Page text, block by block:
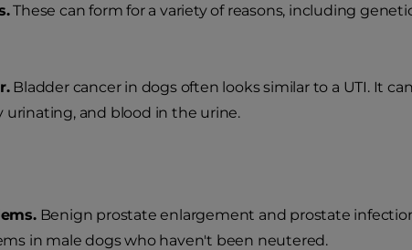
These can form for a variety of reasons, including
Bladder cancer in dogs often looks similar to a UTI. It
urinating, and blood in the urine.
Benign prostate enlargement and prostate
in male dogs who haven't been neutered.